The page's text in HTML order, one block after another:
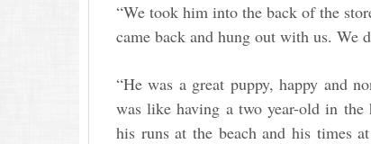
“We took him into the back of the
came back and hung out with us. We
“He was a great puppy, happy and
was like having a two year-old in the
his runs at the beach and his times